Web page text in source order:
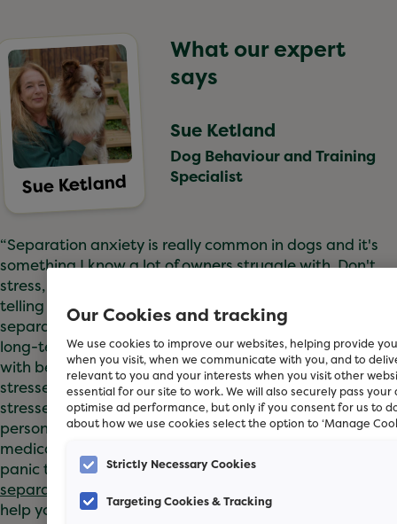
Sue Ketland
What our expert
says
Sue Ketland
Dog Behaviour and Training
Specialist
“Separation anxiety is really common in dogs and it's
something I know a lot of owners struggle with. Don't
stress, we're here to help! You may see advice out there
telling you that crating your dog is the secret to easing
separation anxiety but I wouldn’t recommend this as a
long-term solution. This doesn't teach your dog to cope
with being alone, and it can make them feel more
stressed from being confined. If your dog is very
stressed by your absence, you might need a
personalised training plan and may need some
medication from the vet to help them cope with the
panic they feel when alone.Read our article on
separation anxiety
help your dog feel at ease!”
Our Cookies and tracking
We use cookies to improve our websites, helping provide
when you visit, when we communicate with you, and to
relevant to you and your interests when you visit other
essential for our site to work. We will also securely pass
optimise ad performance, but only if you consent for us to
about how we use cookies select the option to ‘Manage
Strictly Necessary Cookies
Targeting Cookies & Tracking